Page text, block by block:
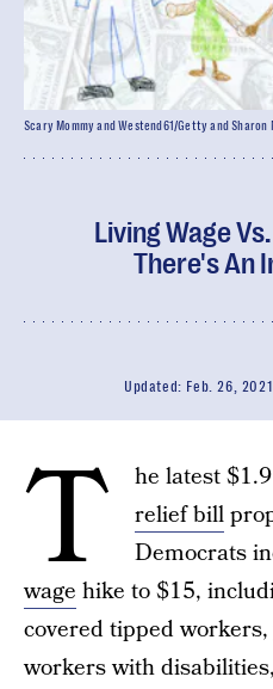
Living Wage
There's An
Updated: Feb. 26, 2021
Scary Mommy and Westend61/Getty and Sharon
T he latest
relief bill
Democrats
wage hike to $15,
covered tipped
workers with